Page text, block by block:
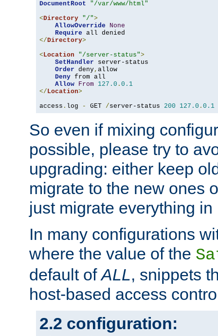
DocumentRoot
"/var/www/html"
<Directory "/">
AllowOverride
None
Require
</Directory>
<Location "/server-status">
SetHandler server-status
Order deny, allow
Deny from all
Allow From 127.0 . 0.1
</Location>
access . log - GET /server-status 200 127.0 . 0.1
So even if mixing
possible, please try to
upgrading: either keep
migrate to the new ones
just migrate everything in
In many configurations
where the value of the
default ofALL, snippets
host-based access
2.2 configuration: